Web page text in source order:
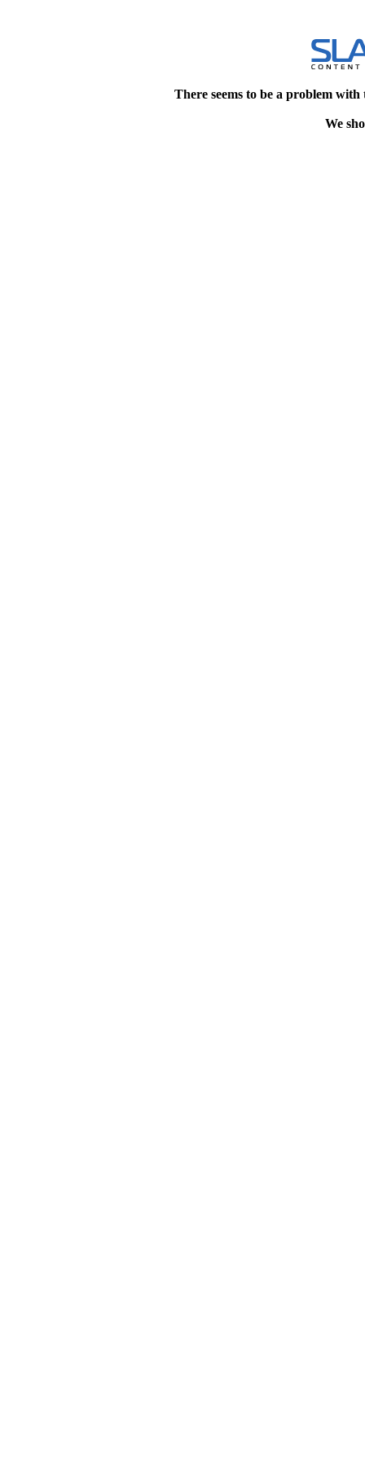
There seems to be a problem
We